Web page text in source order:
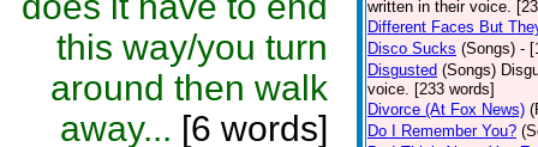
this way/you turn
around then walk
away... [6 words]
written in their voice.
Different Faces But
Disco Sucks (Songs) -
Disgusted (Songs)
voice. [233 words]
Divorce (At Fox News)
Do I Remember You?